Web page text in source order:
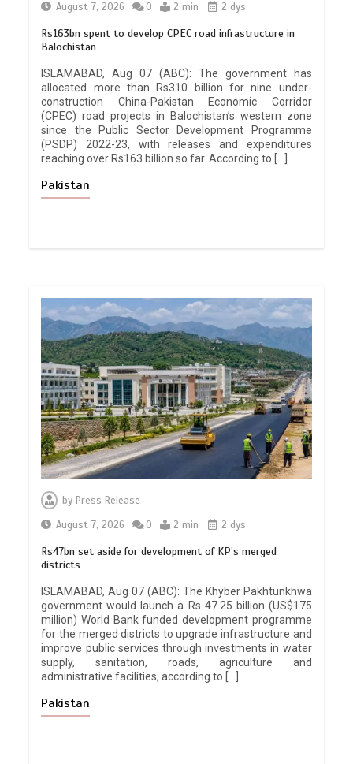
August 7, 2026
0 2 min 2 dys
Rs163bn spent to develop CPEC road infrastructure in
Balochistan
ISLAMABAD, Aug 07 (ABC): The government has
allocated more than Rs310 billion for nine under-
construction China-Pakistan Economic Corridor
(CPEC) road projects in Balochistan’s western zone
since the Public Sector Development Programme
(PSDP) 2022-23, with releases and expenditures
reaching over Rs163 billion so far. According to […]
Pakistan
byPress Release
August 7, 2026
0 2 min 2 dys
Rs47bn set aside for development of KP’s merged
districts
ISLAMABAD, Aug 07 (ABC): The Khyber Pakhtunkhwa
government would launch a Rs 47.25 billion (US$175
million) World Bank funded development programme
for the merged districts to upgrade infrastructure and
improve public services through investments in water
supply, sanitation, roads, agriculture and
administrative facilities, according to […]
Pakistan